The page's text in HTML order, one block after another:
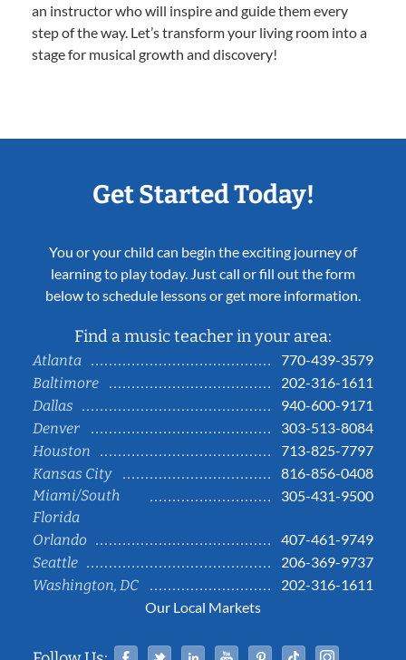
an instructor who will inspire and guide them every
step of the way. Let’s transform your living room into a
stage for musical growth and discovery!
Get Started Today!
You or your child can begin the exciting journey of
learning to play today. Just call or fill out the form
below to schedule lessons or get more information.
Find a music teacher in your area:
Atlanta
770-439-3579
Baltimore
202-316-1611
Dallas
940-600-9171
Denver
303-513-8084
Houston
713-825-7797
Kansas City
816-856-0408
Miami/South
Florida
305-431-9500
Orlando
407-461-9749
Seattle
206-369-9737
Washington, DC
202-316-1611
Our Local Markets